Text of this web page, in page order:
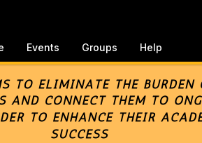
Events Groups Help